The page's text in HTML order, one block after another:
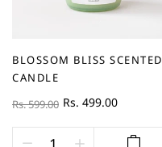
BLOSSOM BLISS SCENTED
CANDLE
Rs. 599.00 Rs. 499.00